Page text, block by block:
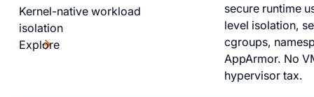
Kernel-native workload
isolation
Explore
secure runtime
level isolation,
cgroups,
AppArmor. No
hypervisor tax.